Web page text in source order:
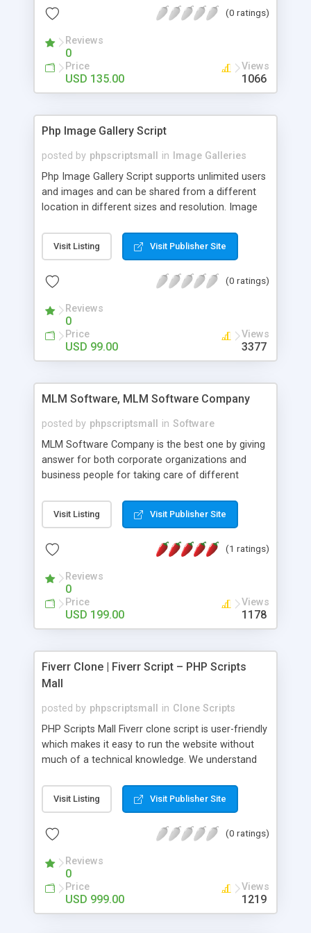
(0 ratings)
Reviews
0
Price
USD 135.00
Views
1066
Php Image Gallery Script
posted by phpscriptsmall in
Image Galleries
Php Image Gallery Script supports unlimited users
and images and can be shared from a different
location in different sizes and resolution. Image
pictures; it can also be used for several other
purposes like digital content, including music,
script as it has user-friendly navigation, high-speed
social media login and sharing. We have
developed this Php Image Gallery Script with our
15 years of expertise in this industry so you can
buy the script without any further concerns. The
Visit Listing Visit Publisher Site
(0 ratings)
Reviews
0
Price
USD 99.00
Views
3377
MLM Software, MLM Software Company
posted by phpscriptsmall in Software
MLM Software Company is the best one by giving
answer for both corporate organizations and
business people for taking care of different
compliance, item bundle, week after week report,
and so forth.Our Multi Level Marketing Software
productive MLM software in your own specific
Visit Listing Visit Publisher Site
(1 ratings)
Reviews
0
Price
USD 199.00
Views
1178
Fiverr Clone | Fiverr Script – PHP Scripts
Mall
posted by phpscriptsmall in Clone Scripts
PHP Scripts Mall Fiverr clone script is user-friendly
which makes it easy to run the website without
much of a technical knowledge. We understand
micro job seekers and freelancers is necessary.
Hence, we have developed our Fiverr script with
accordance with Google standards which makes
from search engines. You don’t have to worry
about the visibility and scalability of your business.
We have integrated this script with several
revenue models such as banner advertisements,
Visit Listing Visit Publisher Site
(0 ratings)
Reviews
0
Price
USD 999.00
Views
1219